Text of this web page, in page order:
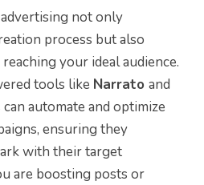
not only
process but also
your ideal audience.
tools like Narrato and
can automate and optimize
ensuring they
with their target
are boosting posts or